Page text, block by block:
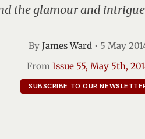
the glamour and
By James Ward• 5 May
From Issue 55, May 5th,
SUBSCRIBE TO OUR